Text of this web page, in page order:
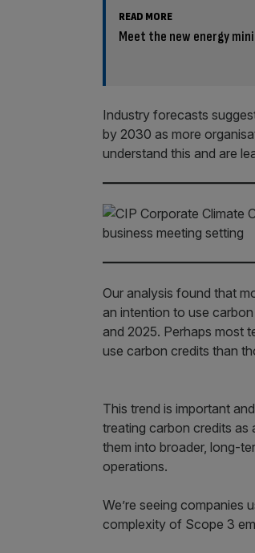
READ MORE
Meet the new energy
Industry forecasts
by 2030 as more
understand this and are
Our analysis found that
an intention to use
and 2025. Perhaps most
use carbon credits than
This trend is important
treating carbon credits
them into broader, long-
operations.
We’re seeing companies
complexity of Scope 3